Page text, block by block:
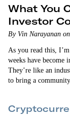
What You
Investor
By Vin Narayanan
As you read this,
weeks have become
They’re like an
to bring a